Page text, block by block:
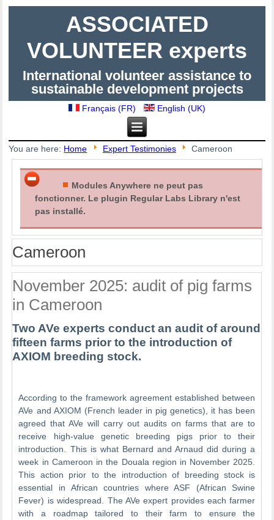
ASSOCIATED
VOLUNTEER experts
International volunteer assistance to
sustainable development projects
Français (FR) English (UK)
You are here: Home Expert Testimonies Cameroon
Modules Anywhere ne peut pas
fonctionner. Le plugin Regular Labs Library n'est
pas installé.
Cameroon
November 2025: audit of pig farms
in Cameroon
Two AVe experts conduct an audit of around
fifteen farms prior to the introduction of
AXIOM breeding stock.
According to the framework agreement established between
AVe and AXIOM (French leader in pig genetics), it has been
agreed that AVe will carry out audits on farms that are to
receive high-value genetic breeding pigs prior to their
introduction. This is what Bernard and Arnaud did during a
week in Cameroon in the Douala region in November 2025.
This action prior to the introduction of breeding stock is
essential in African countries where ASF (African Swine
Fever) is widespread. The AVe expert provides each farmer
with a roadmap tailored to their farm to ensure the